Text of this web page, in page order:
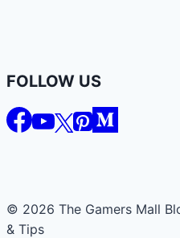
FOLLOW US
© 2026 The Gamers Mall
& Tips